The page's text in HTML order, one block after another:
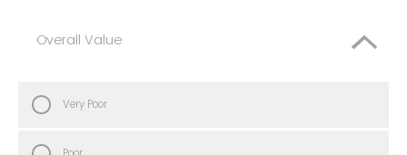
Overall Value
Very Poor